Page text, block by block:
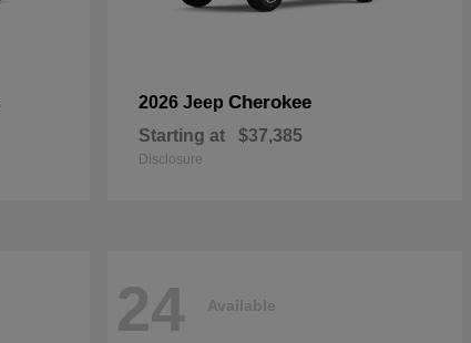
2026 Jeep Cherokee
Starting at $37,385
Disclosure
24 Available